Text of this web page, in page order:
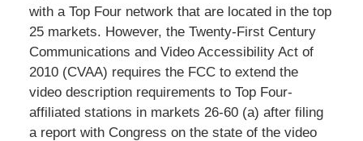
with a Top Four network that are located in the top
25 markets. However, the Twenty-First Century
Communications and Video Accessibility Act of
2010 (CVAA) requires the FCC to extend the
video description requirements to Top Four-
affiliated stations in markets 26-60 (a) after filing
a report with Congress on the state of the video